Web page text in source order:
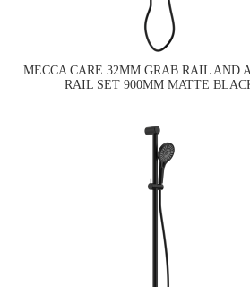
MECCA CARE 32MM GRAB RAIL AND
RAIL SET 900MM MATTE